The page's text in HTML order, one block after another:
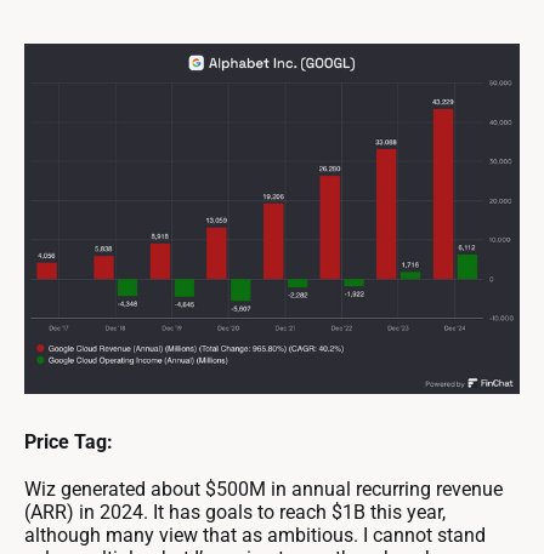
Price Tag:
Wiz generated about $500M in annual recurring revenue
(ARR) in 2024. It has goals to reach $1B this year,
although many view that as ambitious. I cannot stand